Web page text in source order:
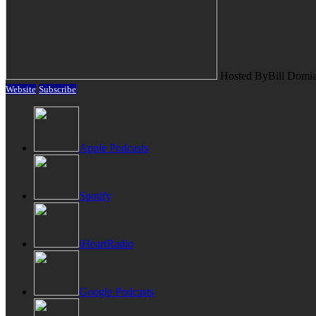
Hosted ByBill
Website Subscribe
Apple Podcasts
Spotify
iHeartRadio
Google Podcasts